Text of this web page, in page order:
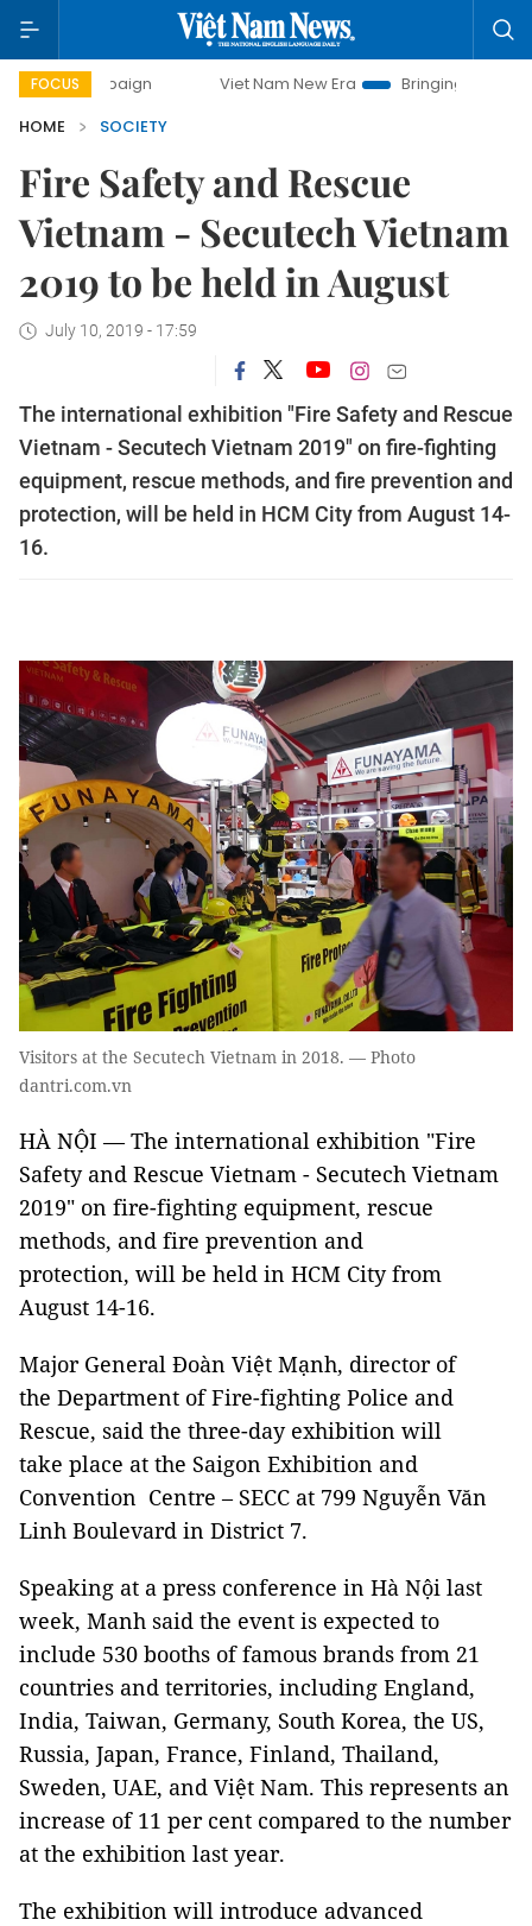
FOCUS Viet Nam New Era
Bringing Resolutions to Life
HOME
SOCIETY
Fire Safety and Rescue
Vietnam - Secutech Vietnam
2019 to be held in August
July 10, 2019 - 17:59
The international exhibition "Fire Safety and Rescue
Vietnam - Secutech Vietnam 2019" on fire-fighting
equipment, rescue methods, and fire prevention and
protection, will be held in HCM City from August 14-
16.
Visitors at the Secutech Vietnam in 2018. — Photo
dantri.com.vn
HÀ NỘI — The international exhibition "Fire
Safety and Rescue Vietnam - Secutech Vietnam
2019" on fire-fighting equipment, rescue
methods, and fire prevention and
protection, will be held in HCM City from
August 14-16.
Major General Đoàn Việt Mạnh, director of
the Department of Fire-fighting Police and
Rescue, said the three-day exhibition will
take place at the Saigon Exhibition and
Convention Centre – SECC at 799 Nguyễn Văn
Linh Boulevard in District 7.
Speaking at a press conference in Hà Nội last
week, Manh said the event is expected to
include 530 booths of famous brands from 21
countries and territories, including England,
India, Taiwan, Germany, South Korea, the US,
Russia, Japan, France, Finland, Thailand,
Sweden, UAE, and Việt Nam. This represents an
increase of 11 per cent compared to the number
at the exhibition last year.
The exhibition will introduce advanced